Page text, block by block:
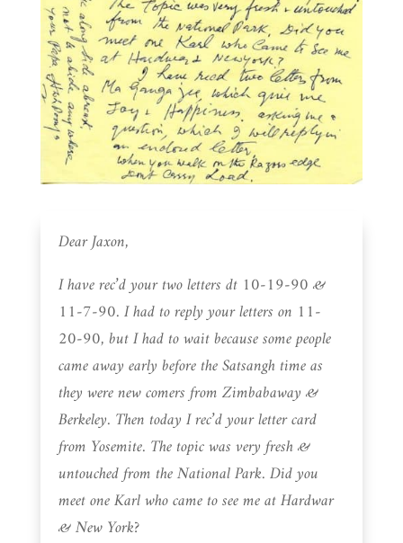
Dear Jaxon,
I have rec’d your two letters dt 10-19-90 &
11-7-90. I had to reply your letters on 11-
20-90, but I had to wait because some people
came away early before the Satsangh time as
they were new comers from Zimbabaway &
Berkeley. Then today I rec’d your letter card
from Yosemite. The topic was very fresh &
untouched from the National Park. Did you
meet one Karl who came to see me at Hardwar
& New York?